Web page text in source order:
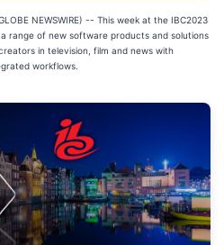
NEWSWIRE) -- This week at the IBC2023
range of new software products and solutions
in television, film and news with
workflows.